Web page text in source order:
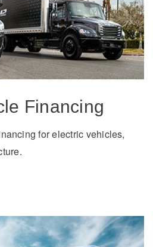
Financing
for electric vehicles,